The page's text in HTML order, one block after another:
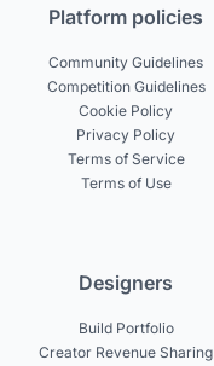
Platform policies
Community Guidelines
Competition Guidelines
Cookie Policy
Privacy Policy
Terms of Service
Terms of Use
Designers
Build Portfolio
Creator Revenue Sharing